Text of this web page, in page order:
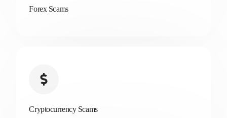
Forex Scams
Cryptocurrency Scams